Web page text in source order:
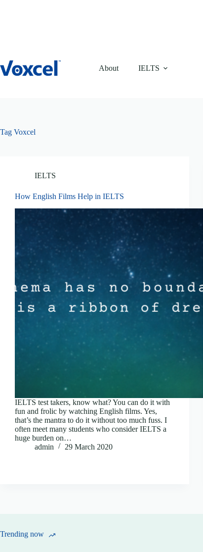
About IELTS
Tag Voxcel
IELTS
How English Films Help in IELTS
IELTS test takers, know what? You can do it with
fun and frolic by watching English films. Yes,
that’s the mantra to do it without too much fuss. I
often meet many students who consider IELTS a
huge burden on…
admin
29 March 2020
Trending now